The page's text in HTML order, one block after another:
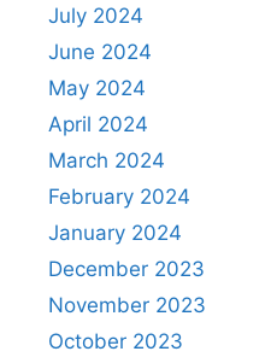
July 2024
June 2024
May 2024
April 2024
March 2024
February 2024
January 2024
December 2023
November 2023
October 2023